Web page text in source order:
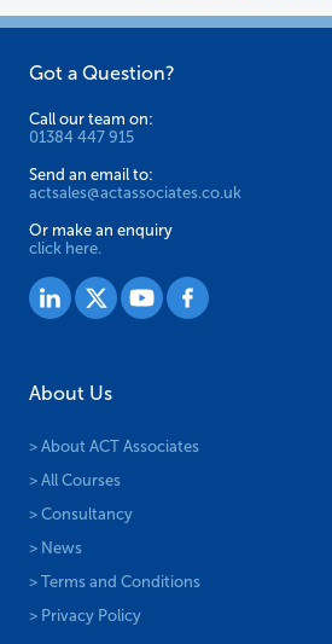
Got a Question?
Call our team on:
01384 447 915
Send an email to:
actsales@actassociates.co.uk
Or make an enquiry
click here.
About Us
> About ACT Associates
> All Courses
> Consultancy
> News
> Terms and Conditions
> Privacy Policy